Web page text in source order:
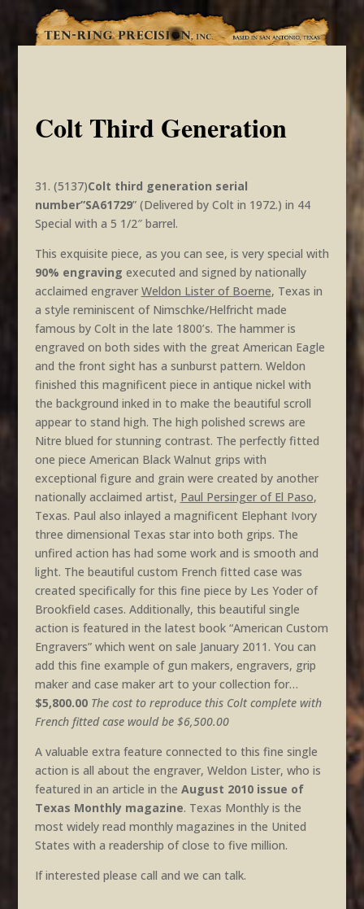
Colt Third Generation
31. (5137)Colt third generation serial
number”SA61729” (Delivered by Colt in 1972.) in 44
Special with a 5 1/2″ barrel.
This exquisite piece, as you can see, is very special with
90% engraving executed and signed by nationally
acclaimed engraver Weldon Lister of Boerne, Texas in
a style reminiscent of Nimschke/Helfricht made
famous by Colt in the late 1800’s. The hammer is
engraved on both sides with the great American Eagle
and the front sight has a sunburst pattern. Weldon
finished this magnificent piece in antique nickel with
the background inked in to make the beautiful scroll
appear to stand high. The high polished screws are
Nitre blued for stunning contrast. The perfectly fitted
one piece American Black Walnut grips with
exceptional figure and grain were created by another
nationally acclaimed artist, Paul Persinger of El Paso,
Texas. Paul also inlayed a magnificent Elephant Ivory
three dimensional Texas star into both grips. The
unfired action has had some work and is smooth and
light. The beautiful custom French fitted case was
created specifically for this fine piece by Les Yoder of
Brookfield cases. Additionally, this beautiful single
action is featured in the latest book “American Custom
Engravers” which went on sale January 2011. You can
add this fine example of gun makers, engravers, grip
maker and case maker art to your collection for…
$5,800.00 The cost to reproduce this Colt complete with
French fitted case would be $6,500.00
A valuable extra feature connected to this fine single
action is all about the engraver, Weldon Lister, who is
featured in an article in the August 2010 issue of
Texas Monthly magazine. Texas Monthly is the
most widely read monthly magazines in the United
States with a readership of close to five million.
If interested please call and we can talk.